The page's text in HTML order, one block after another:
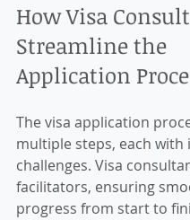
How Visa
Streamline the
Application
The visa application
multiple steps, each with
challenges. Visa
facilitators, ensuring
progress from start to